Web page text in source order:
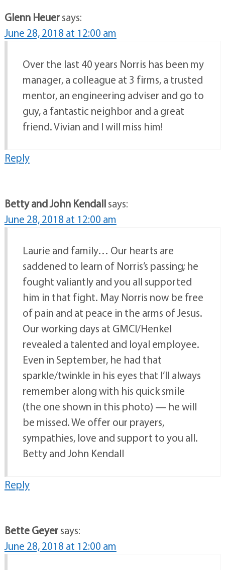
Glenn Heuersays:
June 28, 2018 at 12:00 am
Over the last 40 years Norris has been my
manager, a colleague at 3 firms, a trusted
mentor, an engineering adviser and go to
guy, a fantastic neighbor and a great
friend. Vivian and I will miss him!
Reply
Betty and John Kendallsays:
June 28, 2018 at 12:00 am
Laurie and family… Our hearts are
saddened to learn of Norris’s passing; he
fought valiantly and you all supported
him in that fight. May Norris now be free
of pain and at peace in the arms of Jesus.
Our working days at GMCI/Henkel
revealed a talented and loyal employee.
Even in September, he had that
sparkle/twinkle in his eyes that I’ll always
remember along with his quick smile
(the one shown in this photo) — he will
be missed. We offer our prayers,
sympathies, love and support to you all.
Betty and John Kendall
Reply
Bette Geyersays:
June 28, 2018 at 12:00 am